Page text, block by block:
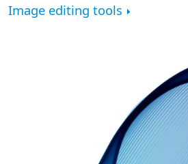
Image editing tools